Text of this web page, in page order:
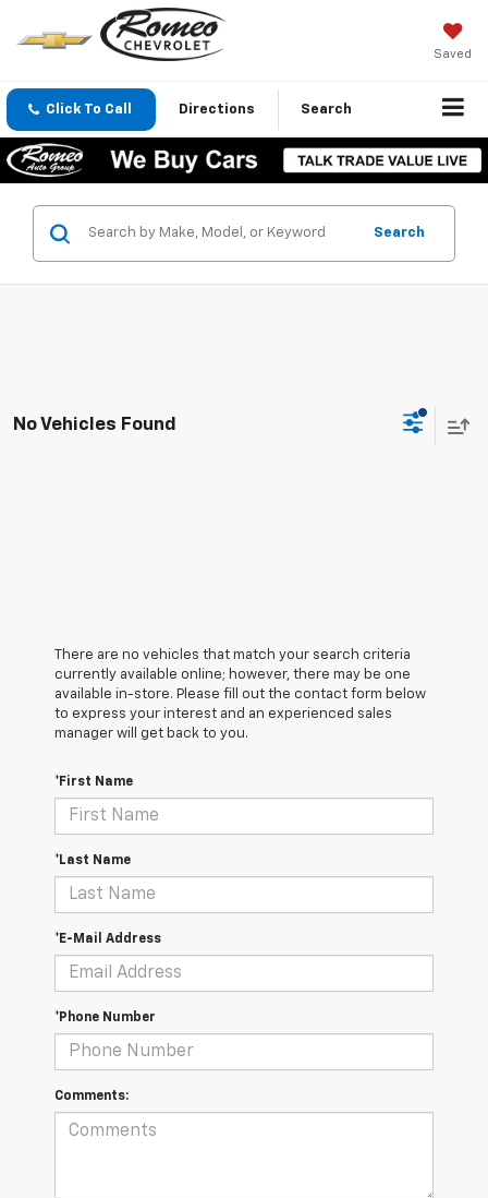
Saved
Click To Call Directions Search
Search
No Vehicles Found
There are no vehicles that match your search criteria
currently available online; however, there may be one
available in-store. Please fill out the contact form below
to express your interest and an experienced sales
manager will get back to you.
*First Name
*Last Name
*E-Mail Address
*Phone Number
Comments: